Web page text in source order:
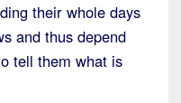
their whole days
and thus depend
tell them what is